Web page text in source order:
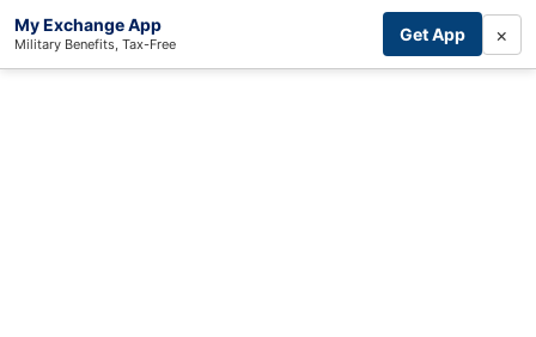
My Exchange App
Military Benefits, Tax-Free Get App ×